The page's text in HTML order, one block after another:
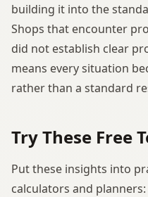
building it into the
Shops that encounter
did not establish clear
means every situation
rather than a standard
Try These Free
Put these insights into
calculators and planners: